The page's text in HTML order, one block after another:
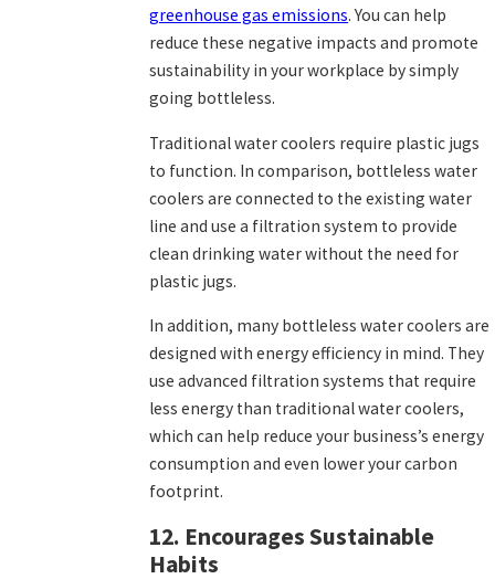
greenhouse gas emissions. You can help
reduce these negative impacts and promote
sustainability in your workplace by simply
going bottleless.
Traditional water coolers require plastic jugs
to function. In comparison, bottleless water
coolers are connected to the existing water
line and use a filtration system to provide
clean drinking water without the need for
plastic jugs.
In addition, many bottleless water coolers are
designed with energy efficiency in mind. They
use advanced filtration systems that require
less energy than traditional water coolers,
which can help reduce your business’s energy
consumption and even lower your carbon
footprint.
12. Encourages Sustainable
Habits